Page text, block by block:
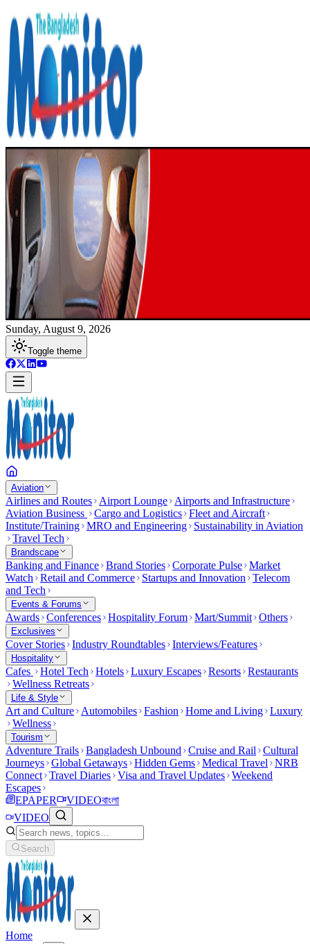
Sunday, August 9, 2026
Toggle theme
Aviation
Airlines and Routes Airport Lounge
Airports and Infrastructure
Aviation Business
Cargo and Logistics Fleet and Aircraft
Institute/Training MRO and Engineering
Sustainability in Aviation
Travel Tech
Brandscape
Banking and Finance Brand Stories Corporate Pulse Market
Watch
Retail and Commerce Startups and Innovation
Telecom
and Tech
Events & Forums
Awards Conferences Hospitality Forum Mart/Summit Others
Exclusives
Cover Stories Industry Roundtables Interviews/Features
Hospitality
Cafes Hotel Tech Hotels Luxury Escapes Resorts Restaurants
Wellness Retreats
Life & Style
Art and Culture Automobiles Fashion Home and Living Luxury
Wellness
Tourism
Adventure Trails Bangladesh Unbound Cruise and Rail
Cultural
Journeys Global Getaways Hidden Gems Medical Travel
NRB
Connect Travel Diaries Visa and Travel Updates Weekend
Escapes
EPAPER
VIDEOবাংলা
VIDEO
Search
Home